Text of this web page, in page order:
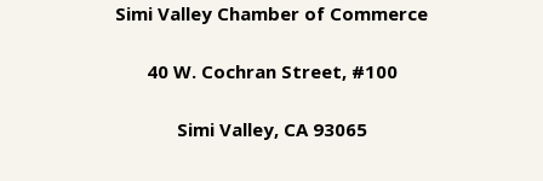
Simi Valley Chamber of Commerce
40 W. Cochran Street, #100
Simi Valley, CA 93065